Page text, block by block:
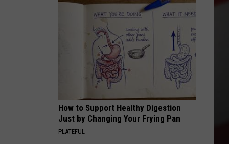
How to Support Healthy Digestion
Just by Changing Your Frying Pan
PLATEFUL